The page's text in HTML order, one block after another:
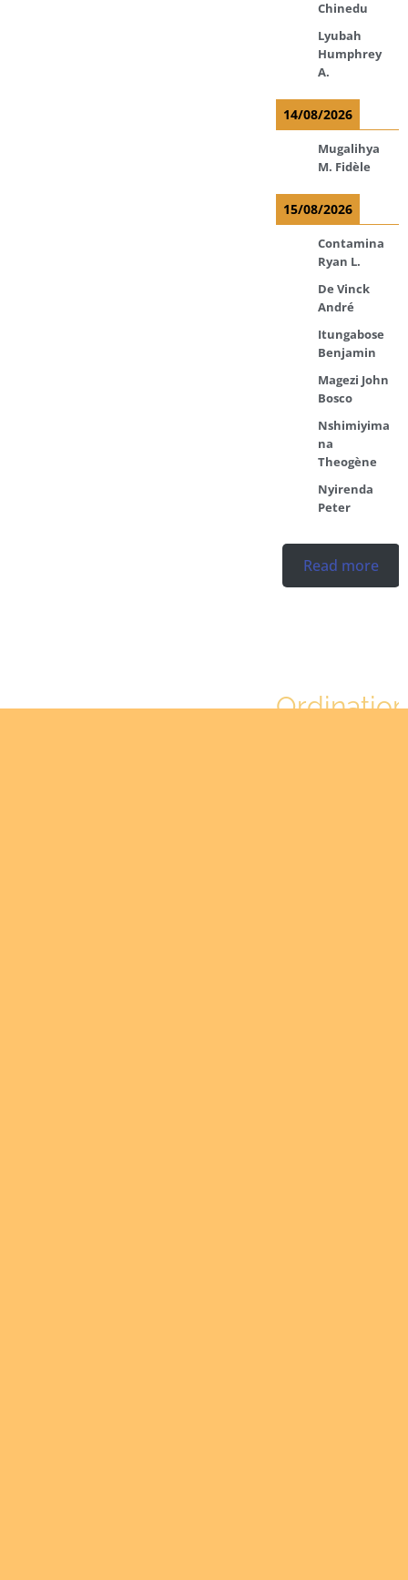
Chinedu
Lyubah
Humphrey
A.
14/08/2026
Mugalihya
M. Fidèle
15/08/2026
Contamina
Ryan L.
De Vinck
André
Itungabose
Benjamin
Magezi John
Bosco
Nshimiyima
na
Theogène
Nyirenda
Peter
Read more